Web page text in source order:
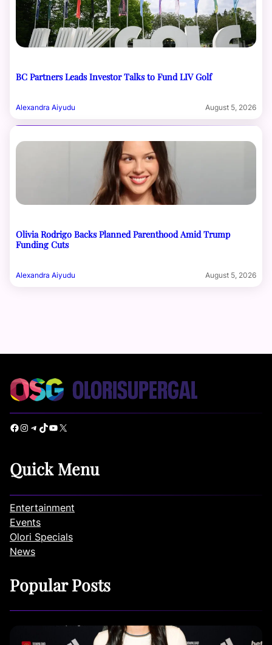
BC Partners Leads Investor Talks to Fund LIV Golf
Alexandra Aiyudu August 5, 2026
Olivia Rodrigo Backs Planned Parenthood Amid Trump
Funding Cuts
Alexandra Aiyudu August 5, 2026
Facebook Instagram Telegram TikTok YouTube X
Quick Menu
Entertainment
Events
Olori Specials
News
Popular Posts